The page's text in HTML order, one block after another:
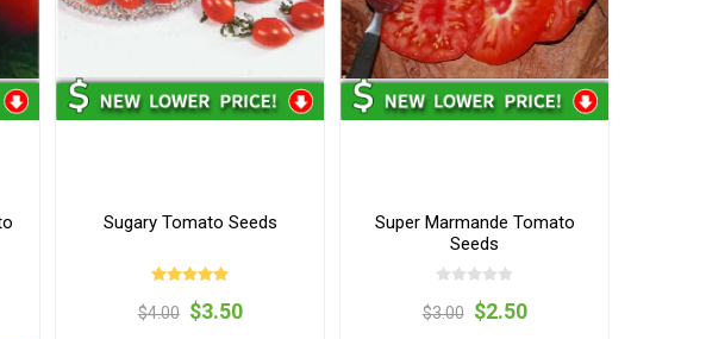
Sugary Tomato Seeds
$4.00 $3.50
Super Marmande Tomato
Seeds
$3.00 $2.50